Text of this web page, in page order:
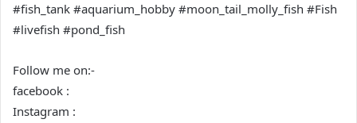
#fish_tank #aquarium_hobby #moon_tail_molly_fish #Fish
#livefish #pond_fish
Follow me on:-
facebook :
Instagram :